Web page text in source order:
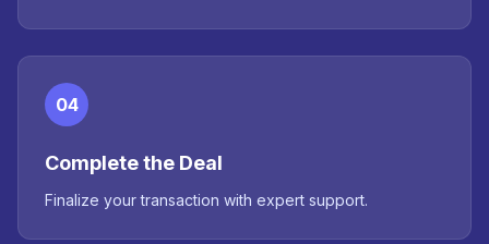
04
Complete the Deal
Finalize your transaction with expert support.